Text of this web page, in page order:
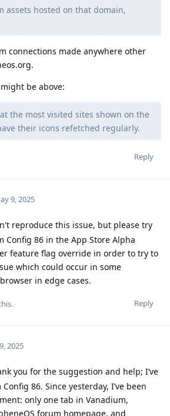
assets hosted on that domain,
connections made anywhere other
be above:
the most visited sites shown on the
their icons refetched regularly.
Reply
9, 2025
reproduce this issue, but please try
Config 86 in the App Store Alpha
feature flag override in order to try to
which could occur in some
in edge cases.
Reply
2025
you for the suggestion and help; I’ve
86. Since yesterday, I’ve been
only one tab in Vanadium,
forum homepage, and